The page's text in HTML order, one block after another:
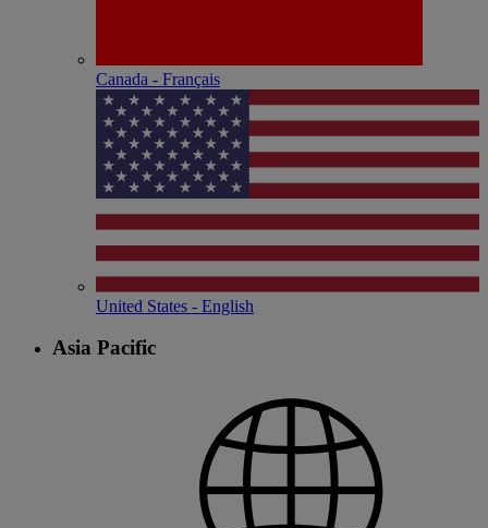
Canada - Français
United States - English
Asia Pacific